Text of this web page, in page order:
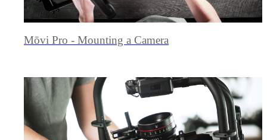
Mōvi Pro - Mounting a Camera